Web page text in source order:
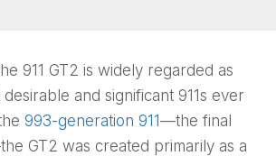
911 GT2 is widely regarded as
and significant 911s ever
993-generation 911—the final
GT2 was created primarily as a